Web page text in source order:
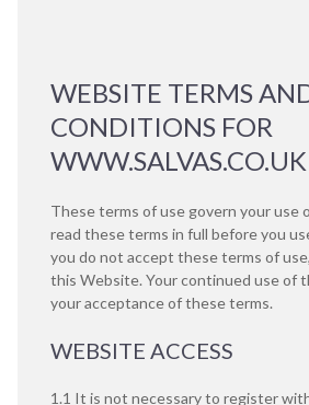
WEBSITE TERMS
CONDITIONS FOR
WWW.SALVAS.CO.UK
These terms of use govern your use
read these terms in full before you
you do not accept these terms of
this Website. Your continued use of
your acceptance of these terms.
WEBSITE ACCESS
1.1 It is not necessary to register